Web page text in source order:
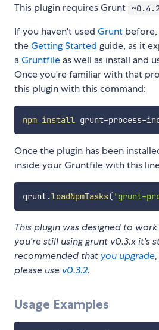
This plugin requires Grunt
If you haven't used Grunt
theGetting Started guide, as it
aGruntfile as well as install and
Once you're familiar with that
this plugin with this command:
npm install
Once the plugin has been
inside your Gruntfile with this
grunt.loadNpmTasks( 'grunt-
This plugin was designed to
you're still using grunt v0.3.x it's
recommended that you upgrade
please use v0.3.2.
Usage Examples